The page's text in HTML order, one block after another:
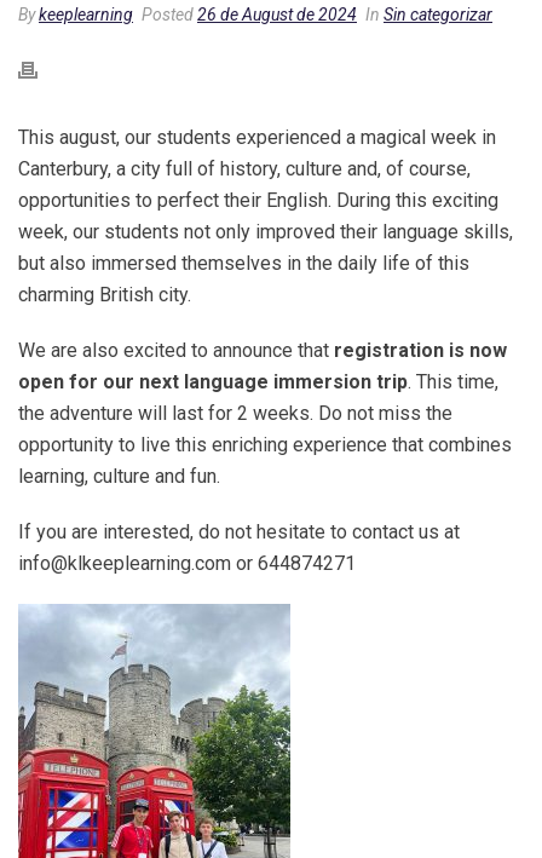
Bykeeplearning Posted26 de August de 2024 In Sin categorizar
This august, our students experienced a magical week in
Canterbury, a city full of history, culture and, of course,
opportunities to perfect their English. During this exciting
week, our students not only improved their language skills,
but also immersed themselves in the daily life of this
charming British city.
We are also excited to announce that registration is now
open for our next language immersion trip. This time,
the adventure will last for 2 weeks. Do not miss the
opportunity to live this enriching experience that combines
learning, culture and fun.
If you are interested, do not hesitate to contact us at
info@klkeeplearning.com or 644874271